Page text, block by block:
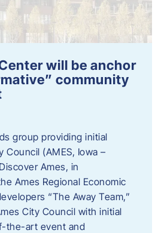
will be anchor
community
group providing initial
Council (AMES, Iowa –
Ames, in
Ames Regional Economic
“The Away Team,”
City Council with initial
the-art event and